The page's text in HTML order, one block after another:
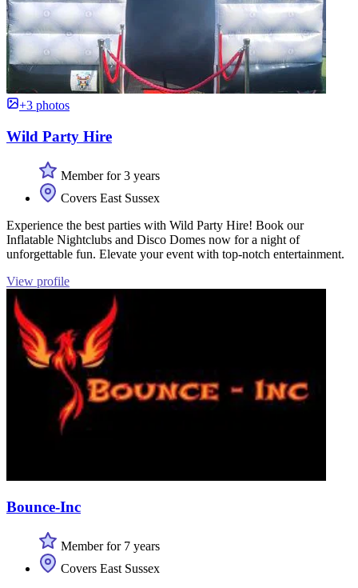
+3 photos
Wild Party Hire
Member for 3 years
Covers East Sussex
Experience the best parties with Wild Party Hire! Book our
Inflatable Nightclubs and Disco Domes now for a night of
unforgettable fun. Elevate your event with top-notch entertainment.
View profile
Bounce-Inc
Member for 7 years
Covers East Sussex